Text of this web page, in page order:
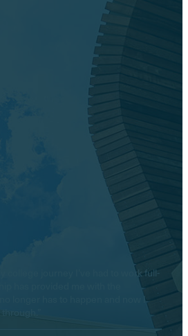
college journey I’ve had to work full-
longer has to happen and now I